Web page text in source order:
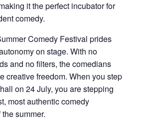
it the perfect incubator for
comedy.
Comedy Festival prides
on stage. With no
and no filters, the comedians
creative freedom. When you step
on 24 July, you are stepping
most authentic comedy
summer.